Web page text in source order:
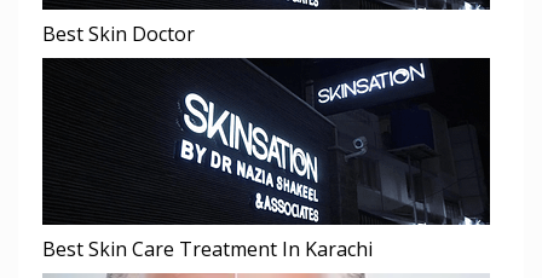
Best Skin Doctor
Best Skin Care Treatment In Karachi